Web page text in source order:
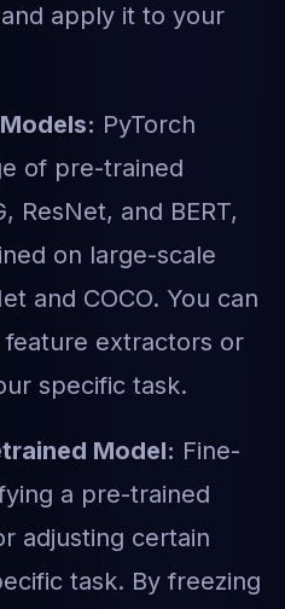
apply it to your
PyTorch
of pre-trained
ResNet, and BERT,
on large-scale
and COCO. You can
feature extractors or
specific task.
Model: Fine-
a pre-trained
adjusting certain
task. By freezing